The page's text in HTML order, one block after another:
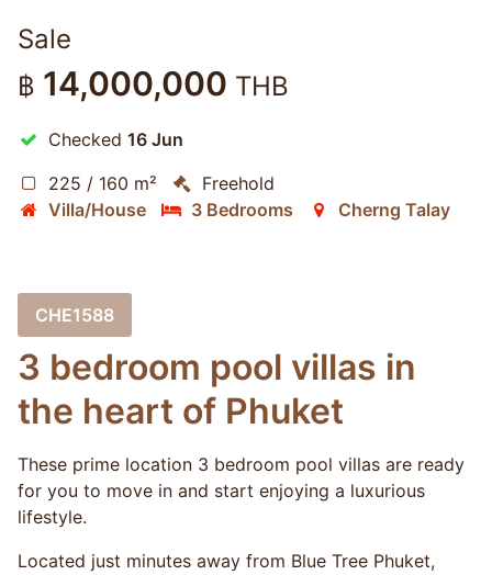
Sale
฿ 14,000,000 THB
Checked 16 Jun
225 / 160 m²
Freehold
Villa/House
3 Bedrooms Cherng Talay
CHE1588
3 bedroom pool villas in
the heart of Phuket
These prime location 3 bedroom pool villas are ready
for you to move in and start enjoying a luxurious
lifestyle.
Located just minutes away from Blue Tree Phuket,